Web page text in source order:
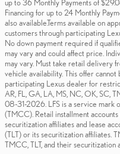
up to 36 Monthly Payments of
Financing for up to 24 Monthly
also available.Terms available on
customers through participating
No down payment required if
may vary and could affect price.
may vary. Must take retail delivery
vehicle availability. This offer
participating Lexus dealer for
AR, FL, GA, LA, MS, NC, OK, SC,
08-31-2026. LFS is a service
(TMCC). Retail installment
securitization affiliates and lease
(TLT) or its securitization affiliates.
TMCC, TLT, and their securitization